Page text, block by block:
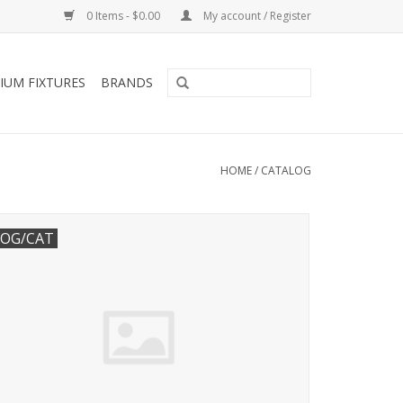
0 Items - $0.00 My account / Register
FIXTURES BRANDS
HOME/ CATALOG
CAT